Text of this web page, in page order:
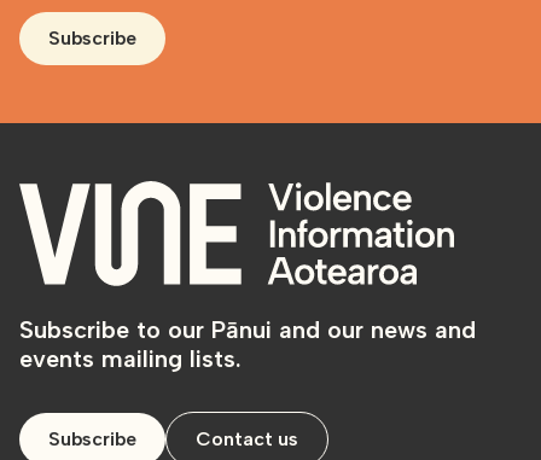
Subscribe
Subscribe to our Pānui and our news and
events mailing lists.
Subscribe Contact us